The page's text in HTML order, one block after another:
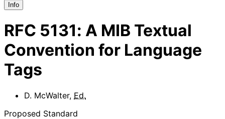
Info
RFC 5131: A MIB Textual
Convention for Language
Tags
D. McWalter, Ed.
Proposed Standard